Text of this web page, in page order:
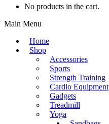
No products in the cart.
Main Menu
Home
Shop
Accessories
Sports
Strength Training
Cardio Equipment
Gadgets
Treadmill
Yoga